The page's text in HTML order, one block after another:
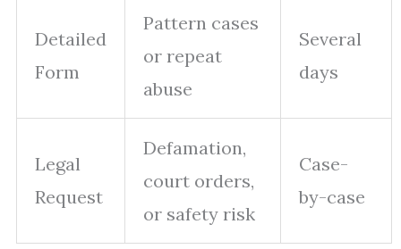
Detailed
Form
Pattern cases
or repeat
abuse
Several
days
Legal
Request
Defamation,
court orders,
or safety risk
Case-
by-case